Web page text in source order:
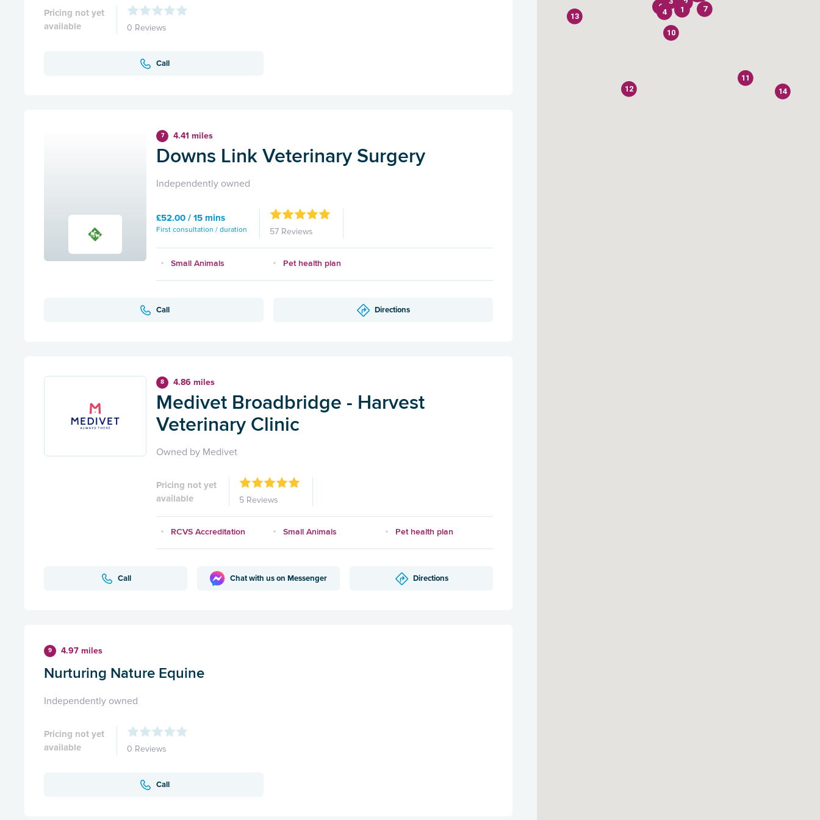
Pricing not yet
available
0 Reviews
Call
7 4.41 miles
Downs Link Veterinary Surgery
Independently owned
£52.00 / 15 mins
First consultation / duration 57 Reviews
Small Animals Pet health plan
Call Directions
8 4.86 miles
Medivet Broadbridge - Harvest
Veterinary Clinic
Owned by Medivet
Pricing not yet
available
5 Reviews
RCVS Accreditation Small Animals Pet health plan
Call Chat with us on Messenger Directions
9 4.97 miles
Nurturing Nature Equine
Independently owned
Pricing not yet
available
0 Reviews
Call
1
2
4
6 7
10
11
12
13
14